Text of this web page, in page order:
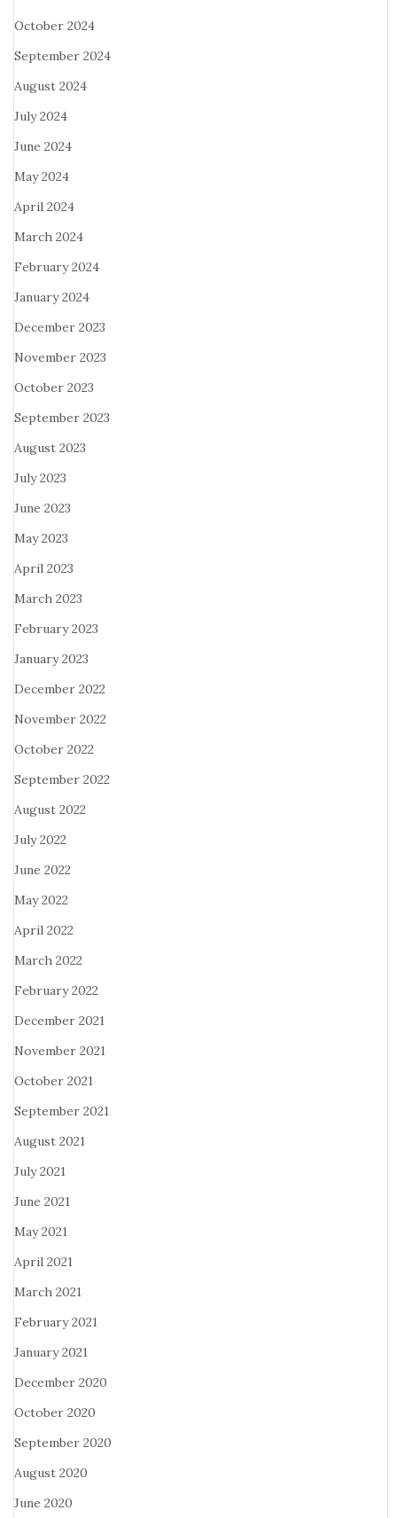
October 2024
September 2024
August 2024
July 2024
June 2024
May 2024
April 2024
March 2024
February 2024
January 2024
December 2023
November 2023
October 2023
September 2023
August 2023
July 2023
June 2023
May 2023
April 2023
March 2023
February 2023
January 2023
December 2022
November 2022
October 2022
September 2022
August 2022
July 2022
June 2022
May 2022
April 2022
March 2022
February 2022
December 2021
November 2021
October 2021
September 2021
August 2021
July 2021
June 2021
May 2021
April 2021
March 2021
February 2021
January 2021
December 2020
October 2020
September 2020
August 2020
June 2020